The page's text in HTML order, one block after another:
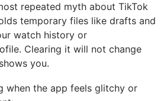
repeated myth about TikTok
temporary files like drafts and
watch history or
Clearing it will not change
you.
when the app feels glitchy or